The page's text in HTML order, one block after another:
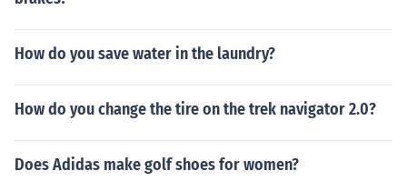
How do you save water in the laundry?
How do you change the tire on the trek navigator 2.0?
Does Adidas make golf shoes for women?